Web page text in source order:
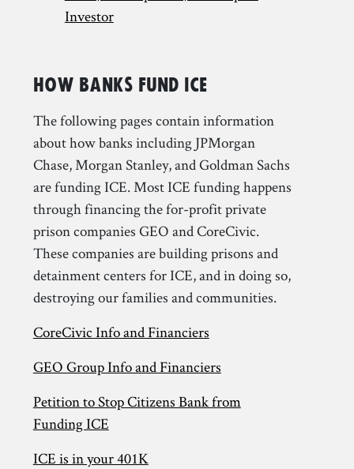
Investor
How Banks Fund ICE
The following pages contain information
about how banks including JPMorgan
Chase, Morgan Stanley, and Goldman Sachs
are funding ICE. Most ICE funding happens
through financing the for-profit private
prison companies GEO and CoreCivic.
These companies are building prisons and
detainment centers for ICE, and in doing so,
destroying our families and communities.
CoreCivic Info and Financiers
GEO Group Info and Financiers
Petition to Stop Citizens Bank from
Funding ICE
ICE is in your 401K